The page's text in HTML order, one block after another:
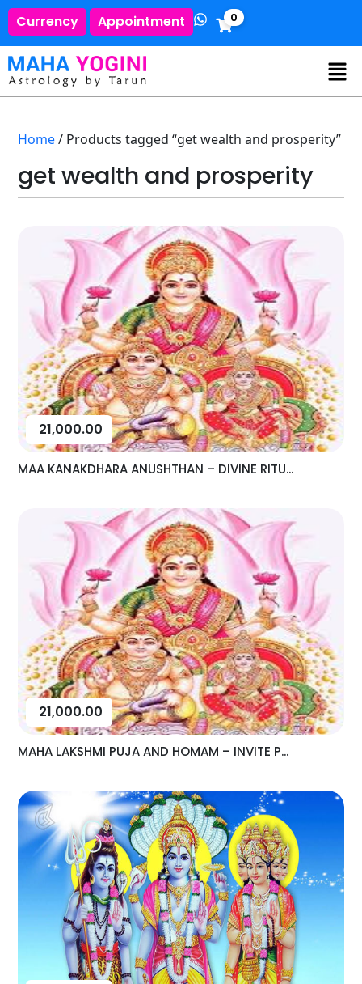
Currency Appointment 0
Home/ Products tagged “get wealth and prosperity”
get wealth and prosperity
21,000.00
MAA KANAKDHARA ANUSHTHAN – DIVINE RITU...
21,000.00
MAHA LAKSHMI PUJA AND HOMAM – INVITE P...